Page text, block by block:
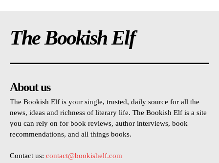
The Bookish Elf
About us
The Bookish Elf is your single, trusted, daily source for all the
news, ideas and richness of literary life. The Bookish Elf is a site
you can rely on for book reviews, author interviews, book
recommendations, and all things books.
Contact us: contact@bookishelf.com